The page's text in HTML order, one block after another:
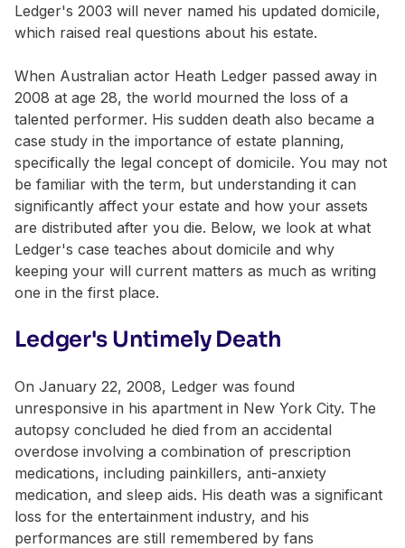
Ledger's 2003 will never named his updated domicile,
which raised real questions about his estate.
When Australian actor Heath Ledger passed away in
2008 at age 28, the world mourned the loss of a
talented performer. His sudden death also became a
case study in the importance of estate planning,
specifically the legal concept of domicile. You may not
be familiar with the term, but understanding it can
significantly affect your estate and how your assets
are distributed after you die. Below, we look at what
Ledger's case teaches about domicile and why
keeping your will current matters as much as writing
one in the first place.
Ledger's Untimely Death
On January 22, 2008, Ledger was found
unresponsive in his apartment in New York City. The
autopsy concluded he died from an accidental
overdose involving a combination of prescription
medications, including painkillers, anti-anxiety
medication, and sleep aids. His death was a significant
loss for the entertainment industry, and his
performances are still remembered by fans